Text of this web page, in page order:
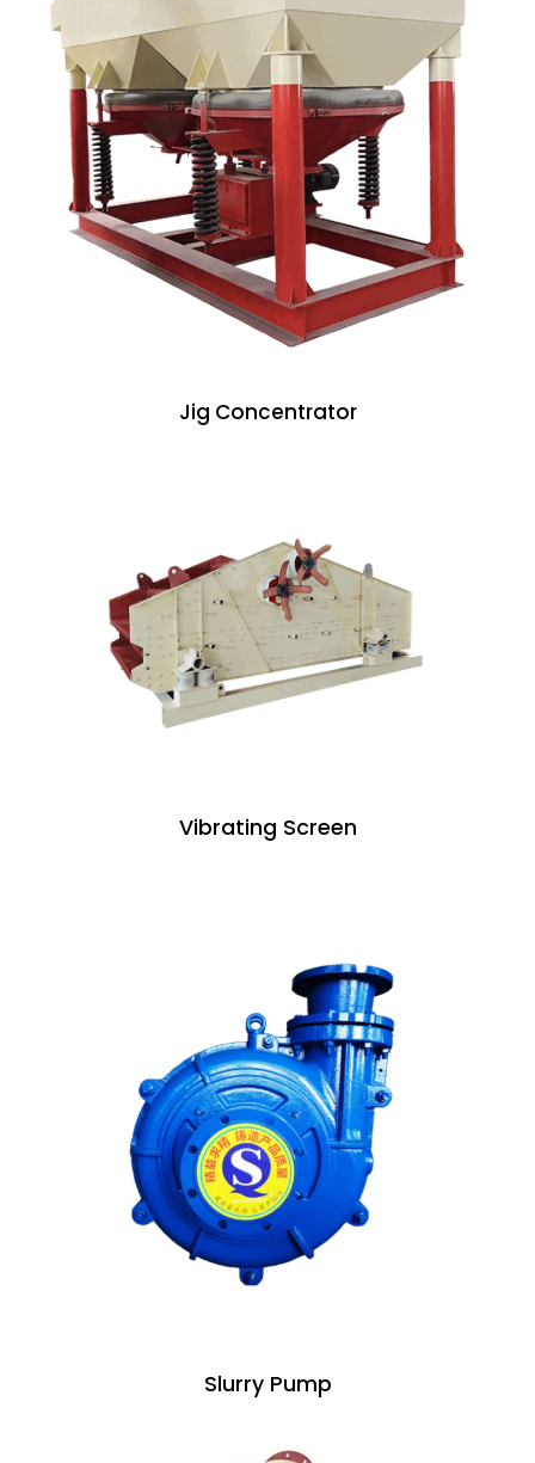
Jig Concentrator
Vibrating Screen
Slurry Pump